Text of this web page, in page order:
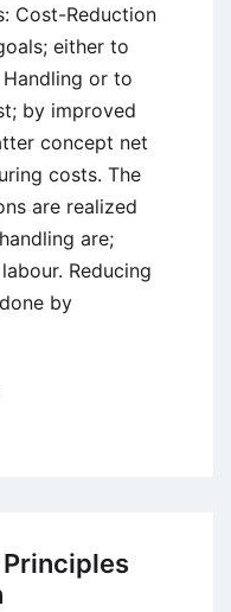
Cost-Reduction
either to
or to
by improved
concept net
costs. The
are realized
are;
Reducing
by